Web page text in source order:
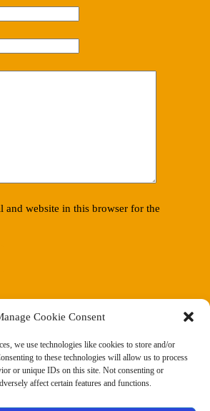
Cookie Consent
we use technologies like cookies to store and/or
to these technologies will allow us to process
or unique IDs on this site. Not consenting or
affect certain features and functions.
and website in this browser for the
nationwide